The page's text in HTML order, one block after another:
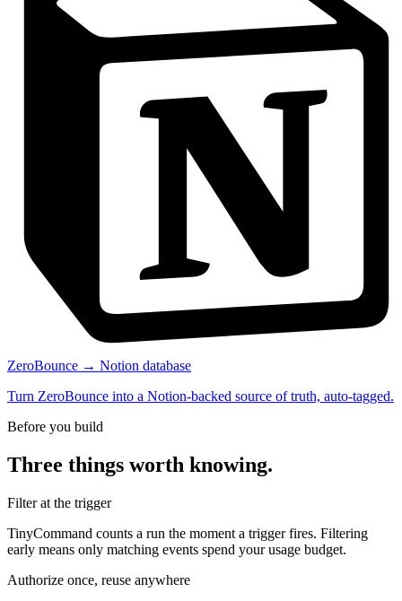
ZeroBounce → Notion database
Turn ZeroBounce into a Notion-backed source of truth, auto-tagged.
Before you build
Three things worth knowing.
Filter at the trigger
TinyCommand counts a run the moment a trigger fires. Filtering
early means only matching events spend your usage budget.
Authorize once, reuse anywhere